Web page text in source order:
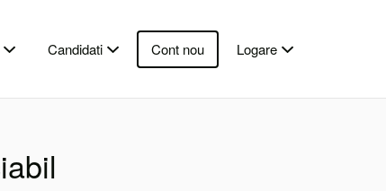
Candidati Cont nou Logare